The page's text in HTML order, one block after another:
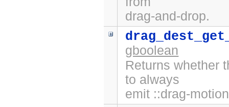
drag-and-drop.
gboolean
Returns whether
to always
emit ::drag-